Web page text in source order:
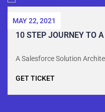
MAY 22, 2021
10 STEP JOURNEY TO
A Salesforce Solution
GET TICKET